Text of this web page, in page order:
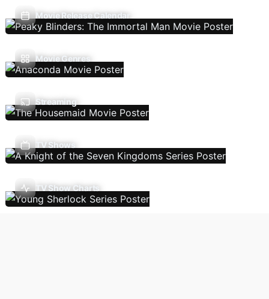
Movie Release Calendar
Movie Genres
Streaming
TV Shows
TV Show Charts